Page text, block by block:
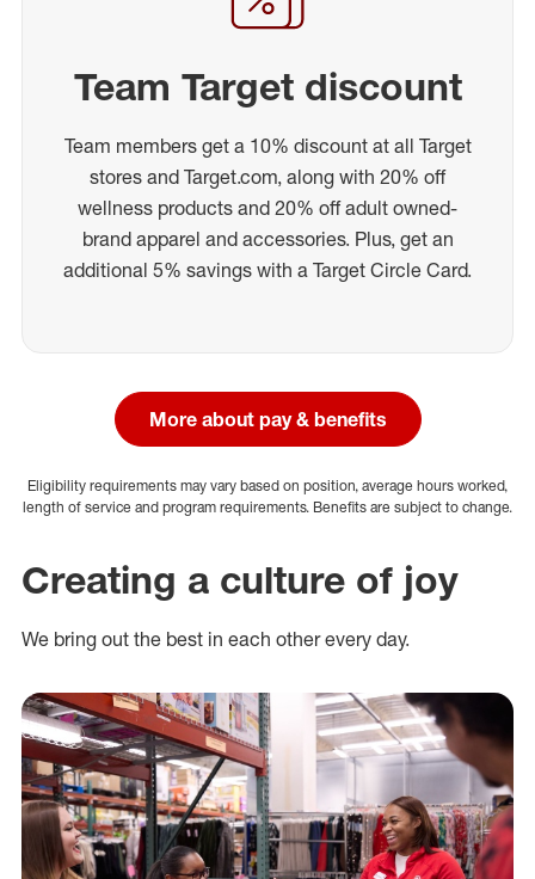
Team Target discount
Team members get a 10% discount at all Target
stores and Target.com, along with 20% off
wellness products and 20% off adult owned-
brand apparel and accessories. Plus, get an
additional 5% savings with a Target Circle Card.
More about pay & benefits
Eligibility requirements may vary based on position, average hours worked,
length of service and program requirements. Benefits are subject to change.
Creating a culture of joy
We bring out the best in each other every day.